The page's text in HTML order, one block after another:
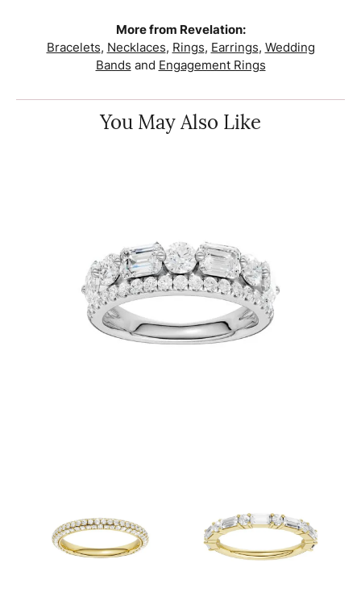
More from Revelation:
Bracelets, Necklaces, Rings, Earrings, Wedding
Bands and Engagement Rings
You May Also Like